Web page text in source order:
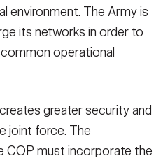
environment. The Army is
its networks in order to
operational
greater security and
joint force. The
COP must incorporate the